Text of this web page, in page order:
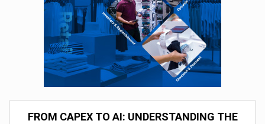
FROM CAPEX TO AI: UNDERSTANDING THE